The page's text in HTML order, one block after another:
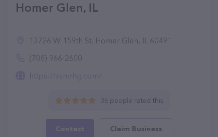
Homer Glen, IL
13726 W 159th St, Homer Glen, IL 60491
(708) 966-2600
https://vsmrhg.com/
36 people rated this
Contact Claim Business